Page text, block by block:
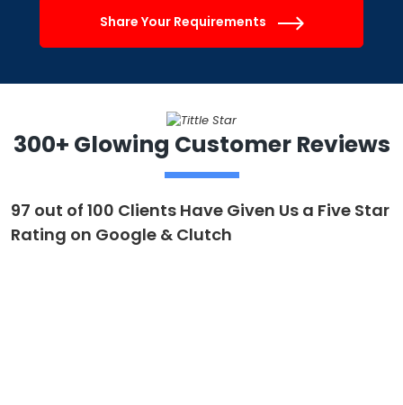
Share Your Requirements
300+ Glowing Customer Reviews
97 out of 100 Clients Have Given Us a Five Star
Rating on Google & Clutch